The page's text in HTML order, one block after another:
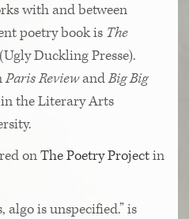
with and between
poetry book is The
(Ugly Duckling Presse).
Paris ReviewandBig Big
in the Literary Arts
onThe Poetry Projectin
algo is unspecified.” is